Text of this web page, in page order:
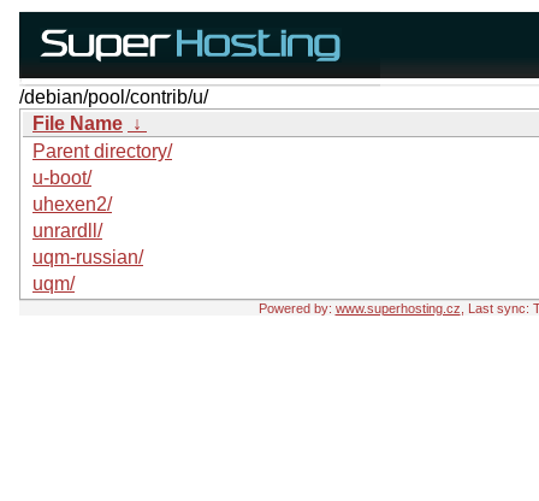
/debian/pool/contrib/u/
File Name ↓
Parent directory/
u-boot/
uhexen2/
unrardll/
uqm-russian/
uqm/
Powered by: www.superhosting.cz , Last sync: